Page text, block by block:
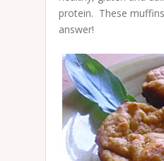
protein. These
answer!